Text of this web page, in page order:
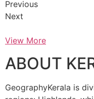
Previous
Next
View More
ABOUT
GeographyKerala is